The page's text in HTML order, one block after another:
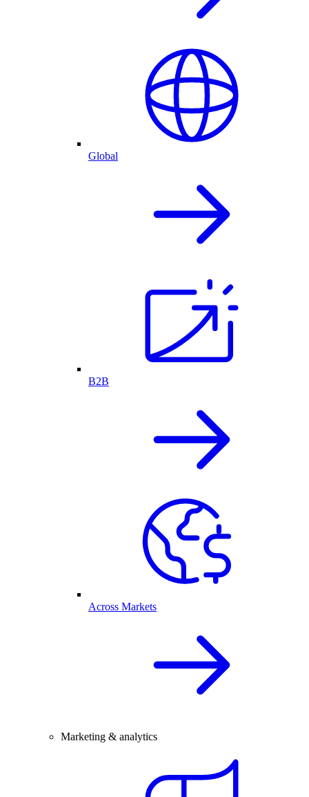
Global
B2B
Across Markets
Marketing & analytics